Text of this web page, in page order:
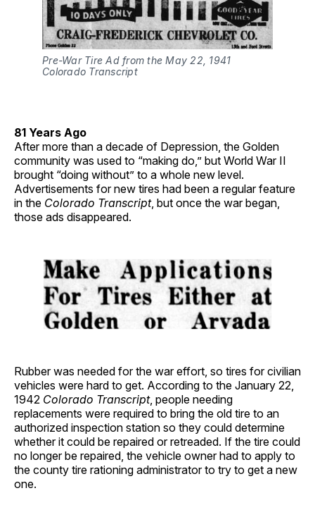
Pre-War Tire Ad from the May 22, 1941
Colorado Transcript
81 Years Ago
After more than a decade of Depression, the Golden
community was used to “making do,” but World War II
brought “doing without” to a whole new level.
Advertisements for new tires had been a regular feature
in the Colorado Transcript, but once the war began,
those ads disappeared.
Rubber was needed for the war effort, so tires for civilian
vehicles were hard to get. According to the January 22,
1942 Colorado Transcript, people needing
replacements were required to bring the old tire to an
authorized inspection station so they could determine
whether it could be repaired or retreaded. If the tire could
no longer be repaired, the vehicle owner had to apply to
the county tire rationing administrator to try to get a new
one.